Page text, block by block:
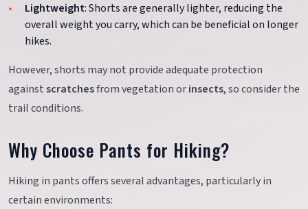
Lightweight: Shorts are generally lighter, reducing the
overall weight you carry, which can be beneficial on longer
hikes.
However, shorts may not provide adequate protection
againstscratchesfrom vegetation orinsects, so consider the
trail conditions.
Why Choose Pants for Hiking?
Hiking in pants offers several advantages, particularly in
certain environments: